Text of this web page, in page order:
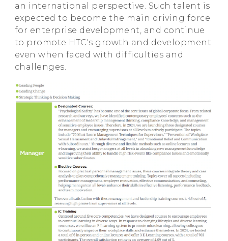
an international perspective. Such talent is
expected to become the main driving force
for enterprise development, and continue
to promote HTC's growth and development
even when faced with difficulties and
challenges.